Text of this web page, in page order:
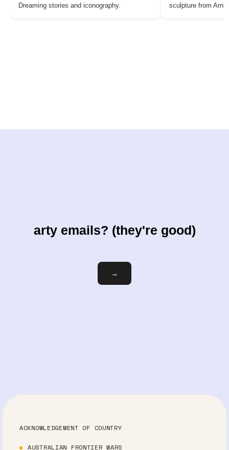
Dreaming stories and iconography.
sculpture from
arty emails? (they're good)
Email
→
ACKNOWLEDGEMENT OF COUNTRY
AUSTRALIAN FRONTIER WARS